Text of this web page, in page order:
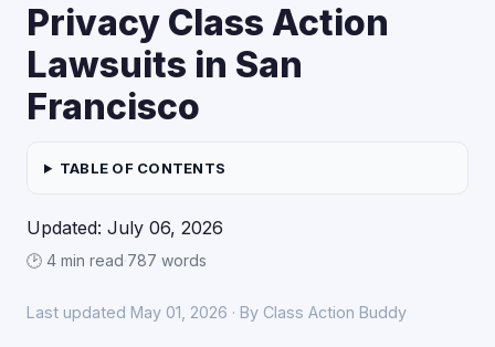
Privacy Class Action
Lawsuits in San
Francisco
TABLE OF CONTENTS
Updated: July 06, 2026
🕑 4 min read·787 words
Last updated May 01, 2026 · By Class Action Buddy